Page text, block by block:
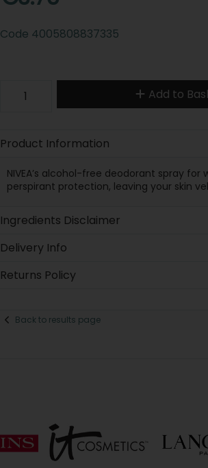
Code 4005808837335
Add to
Product Information
NIVEA’s alcohol-free deodorant spray
perspirant protection, leaving your skin
Ingredients Disclaimer
Delivery Info
Returns Policy
Back to results page